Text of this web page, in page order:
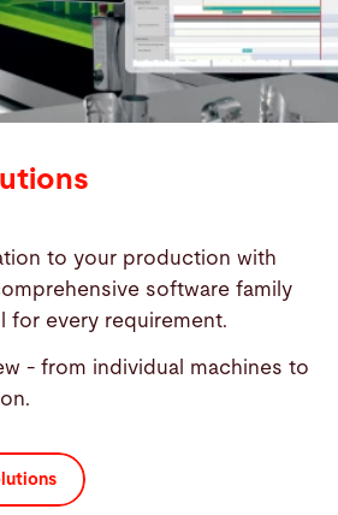
to your production with
software family
for every requirement.
- from individual machines to